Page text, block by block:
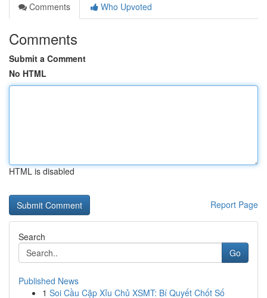
Comments
Who Upvoted
Comments
Submit a Comment
No HTML
HTML is disabled
Report Page
Search
Go
Published News
1 Soi Cầu Cặp Xỉu Chủ XSMT: Bí Quyết Chốt Số